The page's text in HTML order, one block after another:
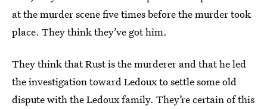
at the murder scene five times before the murder took
place. They think they’ve got him.
They think that Rust is the murderer and that he led
the investigation toward Ledoux to settle some old
dispute with the Ledoux family. They’re certain of this